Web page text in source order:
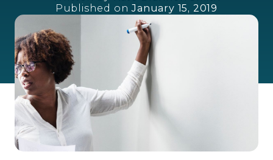
Published onJanuary 15, 2019